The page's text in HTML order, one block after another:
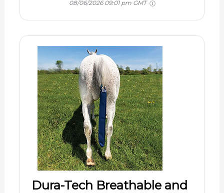
08/06/2026 09:01 pm GMT
Dura-Tech Breathable and